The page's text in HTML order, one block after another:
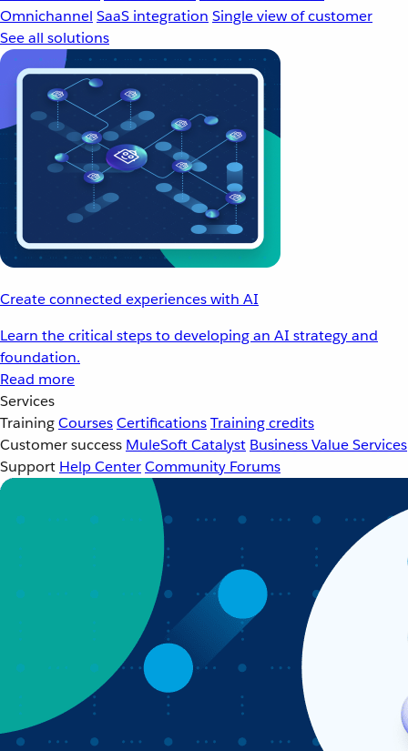
Omnichannel SaaS integration Single view of customer
See all solutions
Create connected experiences with AI
Learn the critical steps to developing an AI strategy and
foundation.
Read more
Services
TrainingCoursesCertificationsTraining credits
Customer success MuleSoft Catalyst Business Value Services
Support Help CenterCommunity Forums